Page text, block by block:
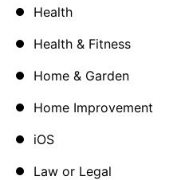
Health
Health & Fitness
Home & Garden
Home Improvement
iOS
Law or Legal